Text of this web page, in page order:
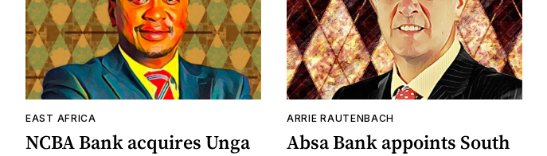
EAST AFRICA
NCBA Bank acquires Unga
ARRIE RAUTENBACH
Absa Bank appoints South